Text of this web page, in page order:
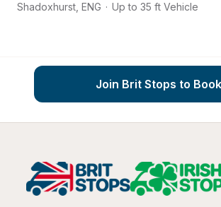
Shadoxhurst ENG · Up to 35 ft Vehicle
Join Brit Stops to Book